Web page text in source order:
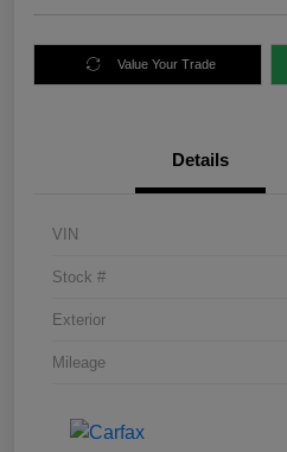
Value Your Trade
Details
VIN
Stock #
Exterior
Mileage